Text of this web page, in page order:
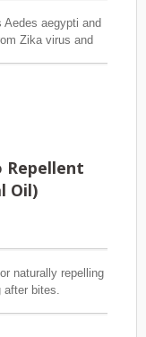
Aedes aegypti and
Zika virus and
Repellent
Oil)
naturally repelling
bites.